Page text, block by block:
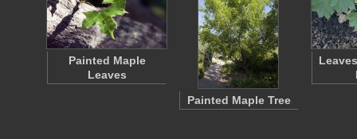
Painted Maple
Leaves
Painted Maple Tree